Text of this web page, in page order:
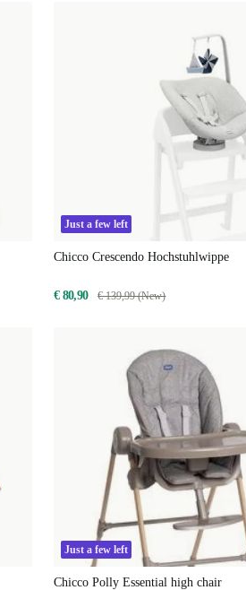
Just a few left
Chicco Crescendo Hochstuhlwippe
€ 80,90 € 139,99 (New)
Just a few left
Chicco Polly Essential high chair